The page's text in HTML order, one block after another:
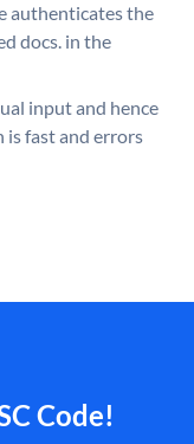
authenticates the
docs. in the
input and hence
fast and errors
Code!